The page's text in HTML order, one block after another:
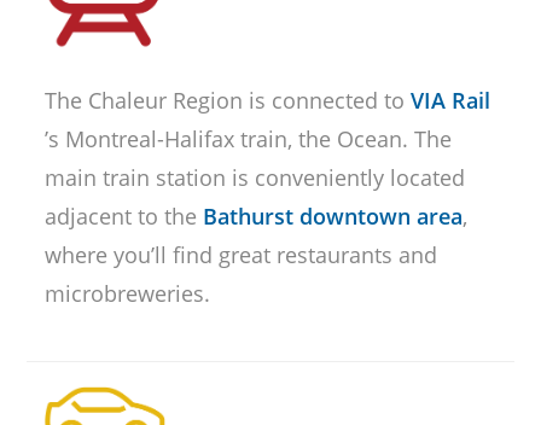
The Chaleur Region is connected toVIA Rail
’s Montreal-Halifax train, the Ocean. The
main train station is conveniently located
adjacent to the Bathurst downtown area,
where you’ll find great restaurants and
microbreweries.